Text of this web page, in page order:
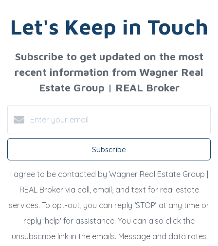
Let's Keep in Touch
Subscribe to get updated on the most
recent information from Wagner Real
Estate Group | REAL Broker
Subscribe
I agree to be contacted by Wagner Real Estate Group |
REAL Broker via call, email, and text for real estate
services. To opt-out, you can reply ‘STOP’ at any time or
reply 'help' for assistance. You can also click the
unsubscribe link in the emails. Message and data rates